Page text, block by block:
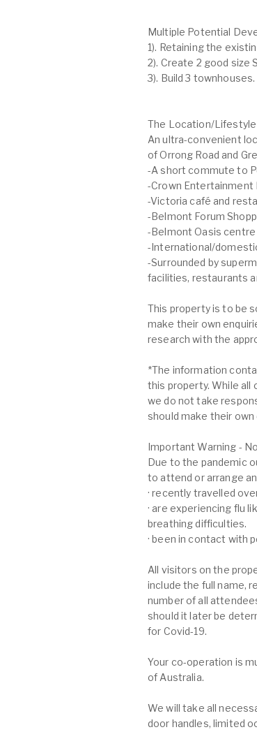
Multiple Potential
1). Retaining the
2). Create 2 good size
3). Build 3 townhouses.
The Location/Lifestyle
An ultra-convenient
of Orrong Road and
-A short commute to
-Crown Entertainment
-Victoria café and
-Belmont Forum
-Belmont Oasis centre
-International/
-Surrounded by
facilities, restaurants
This property is to be
make their own
research with the
*The information
this property. While all
we do not take
should make their
Important Warning -
Due to the pandemic
to attend or arrange
· recently travelled
· are experiencing flu
breathing difficulties.
· been in contact with
All visitors on the
include the full name,
number of all
should it later be
for Covid-19.
Your co-operation is
of Australia.
We will take all
door handles, limited